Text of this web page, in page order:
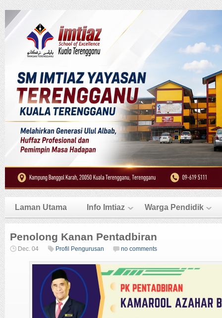
Laman Utama Info Imtiaz Warga Pendidik
Penolong Kanan Pentadbiran
Dec. 04 Profil Pengurusan no comments